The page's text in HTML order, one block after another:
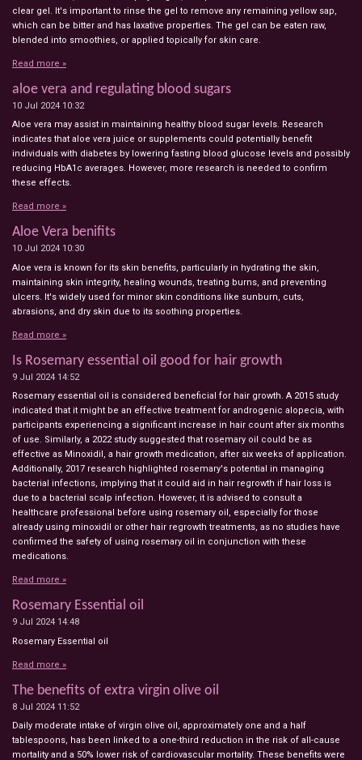
clear gel. It's important to rinse the gel to remove any remaining yellow sap,
which can be bitter and has laxative properties. The gel can be eaten raw,
blended into smoothies, or applied topically for skin care.
Read more »
aloe vera and regulating blood sugars
10 Jul 2024 10:32
Aloe vera may assist in maintaining healthy blood sugar levels. Research
indicates that aloe vera juice or supplements could potentially benefit
individuals with diabetes by lowering fasting blood glucose levels and possibly
reducing HbA1c averages. However, more research is needed to confirm
these effects.
Read more »
Aloe Vera benifits
10 Jul 2024 10:30
Aloe vera is known for its skin benefits, particularly in hydrating the skin,
maintaining skin integrity, healing wounds, treating burns, and preventing
ulcers. It's widely used for minor skin conditions like sunburn, cuts,
abrasions, and dry skin due to its soothing properties.
Read more »
Is Rosemary essential oil good for hair growth
9 Jul 2024 14:52
Rosemary essential oil is considered beneficial for hair growth. A 2015 study
indicated that it might be an effective treatment for androgenic alopecia, with
participants experiencing a significant increase in hair count after six months
of use. Similarly, a 2022 study suggested that rosemary oil could be as
effective as Minoxidil, a hair growth medication, after six weeks of application.
Additionally, 2017 research highlighted rosemary's potential in managing
bacterial infections, implying that it could aid in hair regrowth if hair loss is
due to a bacterial scalp infection. However, it is advised to consult a
healthcare professional before using rosemary oil, especially for those
already using minoxidil or other hair regrowth treatments, as no studies have
confirmed the safety of using rosemary oil in conjunction with these
medications.
Read more »
Rosemary Essential oil
9 Jul 2024 14:48
Rosemary Essential oil
Read more »
The benefits of extra virgin olive oil
8 Jul 2024 11:52
Daily moderate intake of virgin olive oil, approximately one and a half
tablespoons, has been linked to a one-third reduction in the risk of all-cause
mortality and a 50% lower risk of cardiovascular mortality. These benefits were